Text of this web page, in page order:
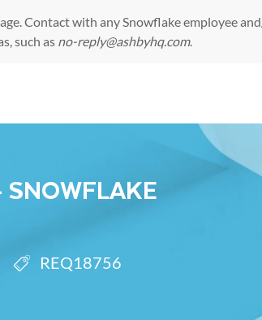
. Contact with any Snowflake employee
such as no-reply@ashbyhq.com.
SNOWFLAKE
Req IDREQ18756